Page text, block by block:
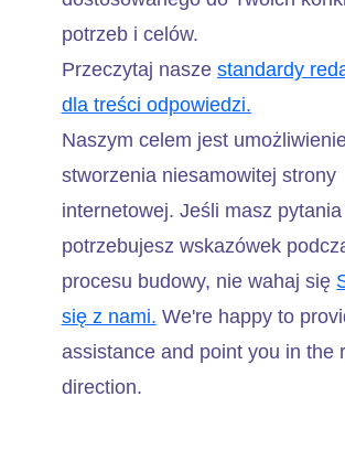
potrzeb i celów.
Przeczytaj nasze standardy
dla treści odpowiedzi.
Naszym celem jest
stworzenia niesamowitej strony
internetowej. Jeśli masz
potrzebujesz wskazówek
procesu budowy, nie wahaj się
się z nami. We're happy to
assistance and point you in the
direction.